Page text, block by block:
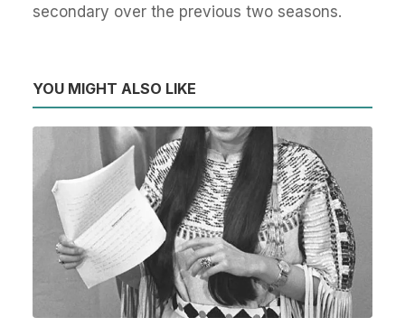
secondary over the previous two seasons.
YOU MIGHT ALSO LIKE